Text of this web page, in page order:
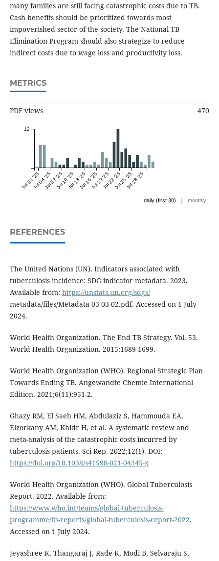
many families are still facing catastrophic costs due to TB.
Cash benefits should be prioritized towards most
impoverished sector of the society. The National TB
Elimination Program should also strategize to reduce
indirect costs due to wage loss and productivity loss.
METRICS
PDF views 470
Jul 01 '25Jul 04 '25Jul 07 '25Jul 10 '25Jul 13 '25Jul 16 '25Jul 19 '25Jul 22 '25Jul 25 '25Jul 28 '25
12
daily (first 30) | monthly
REFERENCES
The United Nations (UN). Indicators associated with
tuberculosis incidence: SDG indicator metadata. 2023.
Available from: https://unstats.un.org/sdgs/
metadata/files/Metadata-03-03-02.pdf. Accessed on 1 July
2024.
World Health Organization. The End TB Strategy. Vol. 53.
World Health Organization. 2015:1689-1699.
World Health Organization (WHO). Regional Strategic Plan
Towards Ending TB. Angewandte Chemie International
Edition. 2021;6(11):951-2.
Ghazy RM, El Saeh HM, Abdulaziz S, Hammouda EA,
Elzorkany AM, Khidr H, et al. A systematic review and
meta-analysis of the catastrophic costs incurred by
tuberculosis patients. Sci Rep. 2022;12(1). DOI:
https://doi.org/10.1038/s41598-021-04345-x
World Health Organization (WHO). Global Tuberculosis
Report. 2022. Available from:
https://www.who.int/teams/global-tuberculosis-
programme/tb-reports/global-tuberculosis-report-2022.
Accessed on 1 July 2024.
Jeyashree K, Thangaraj J, Rade K, Modi B, Selvaraju S,